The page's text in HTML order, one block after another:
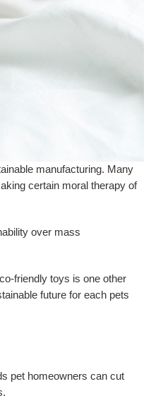
manufacturing. Many
certain moral therapy of
over mass
friendly toys is one other
future for each pets
pet homeowners can cut